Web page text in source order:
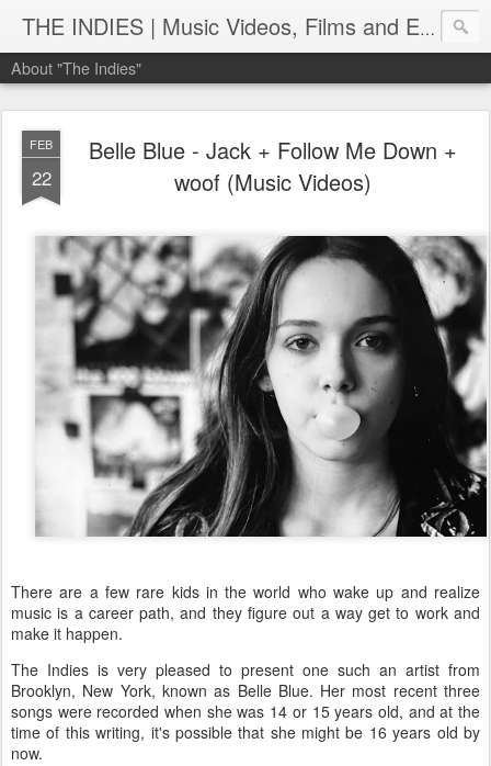
THE INDIES | Music Videos, Films and Entertainment | TheIndies.Com
About "The Indies"
FEB
22
Belle Blue - Jack + Follow Me Down +
woof (Music Videos)
There are a few rare kids in the world who wake up and realize
music is a career path, and they figure out a way get to work and
make it happen.
The Indies is very pleased to present one such an artist from
Brooklyn, New York, known as Belle Blue. Her most recent three
songs were recorded when she was 14 or 15 years old, and at the
time of this writing, it's possible that she might be 16 years old by
now.